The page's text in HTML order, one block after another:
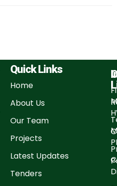
Quick Links
Home
About Us
Our Team
Projects
Latest Updates
Tenders